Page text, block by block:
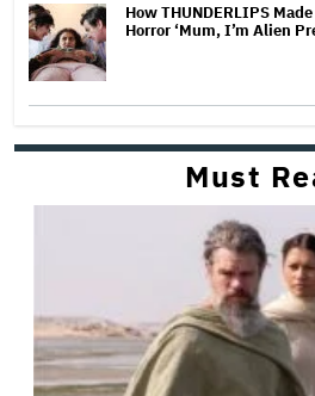
How THUNDERLIPS
Horror ‘Mum, I’m Alien
Must